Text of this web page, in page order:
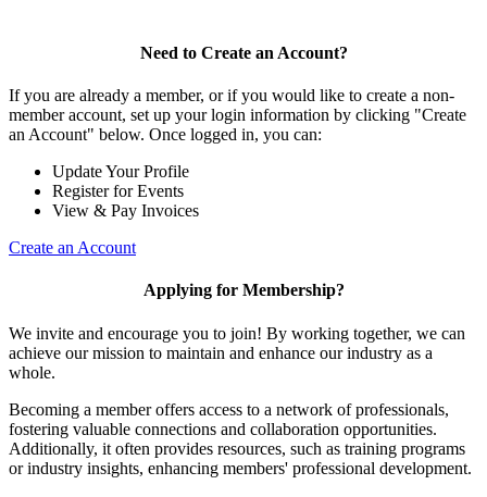
Need to Create an Account?
If you are already a member, or if you would like to create a non-
member account, set up your login information by clicking "Create
an Account" below. Once logged in, you can:
Update Your Profile
Register for Events
View & Pay Invoices
Create an Account
Applying for Membership?
We invite and encourage you to join! By working together, we can
achieve our mission to maintain and enhance our industry as a
whole.
Becoming a member offers access to a network of professionals,
fostering valuable connections and collaboration opportunities.
Additionally, it often provides resources, such as training programs
or industry insights, enhancing members' professional development.